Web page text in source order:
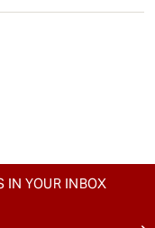
YOUR INBOX